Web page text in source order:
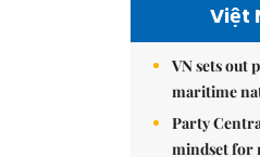
Việt
VN sets out
maritime
Party
mindset for